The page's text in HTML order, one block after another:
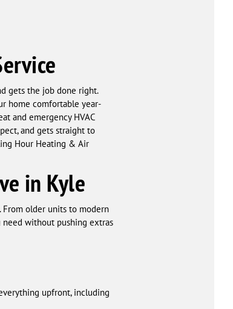
gets the job done right.
home comfortable year-
and emergency HVAC
and gets straight to
Hour Heating & Air
in Kyle
From older units to modern
without pushing extras
upfront, including